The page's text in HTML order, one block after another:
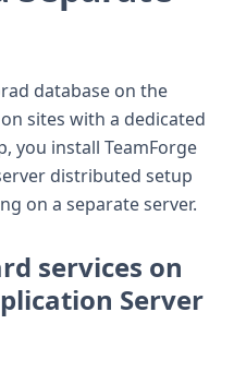
database on the
sites with a dedicated
you install TeamForge
distributed setup
on a separate server.
services on
Server